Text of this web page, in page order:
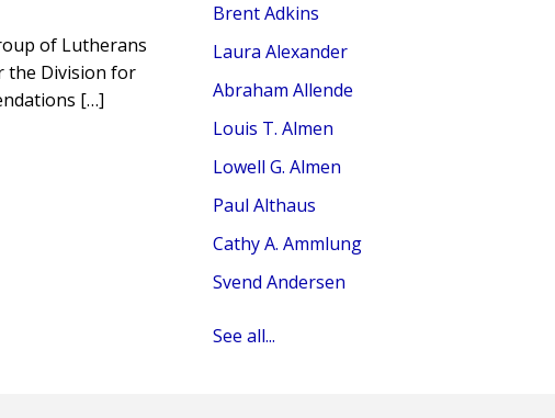
of Lutherans
the Division for
[…]
Brent Adkins
Laura Alexander
Abraham Allende
Louis T. Almen
Lowell G. Almen
Paul Althaus
Cathy A. Ammlung
Svend Andersen
See all...